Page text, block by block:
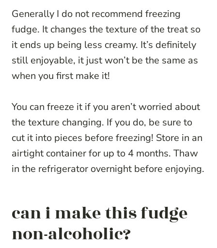
Generally I do not recommend freezing
fudge. It changes the texture of the treat so
it ends up being less creamy. It’s definitely
still enjoyable, it just won’t be the same as
when you first make it!
You can freeze it if you aren’t worried about
the texture changing. If you do, be sure to
cut it into pieces before freezing! Store in an
airtight container for up to 4 months. Thaw
in the refrigerator overnight before enjoying.
can i make this fudge
non-alcoholic?